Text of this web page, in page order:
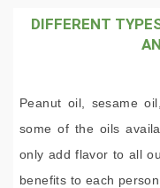
DIFFERENT
Peanut oil, sesame
some of the oils
only add flavor to all
benefits to each